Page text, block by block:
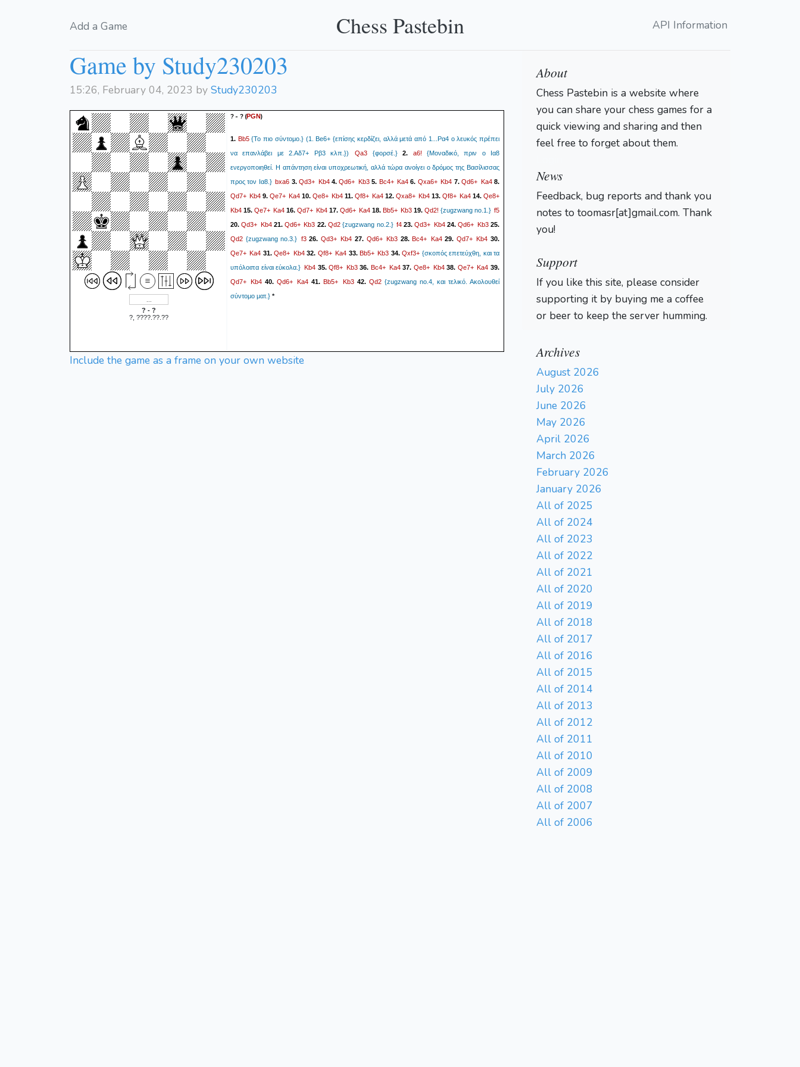
Add a Game Chess Pastebin API Information
Game by Study230203
15:26, February 04, 2023 by Study230203
? - ?
?, ????.??.??
? - ?(PGN)
1. Bb5{Το πιο σύντομο.} (1. Be6+ {επίσης κερδίζει, αλλά μετά από 1...Ρα4 ο λευκός πρέπει
να επανλάβει με 2.Αδ7+ Ρβ3 κλπ.})
Qa3 {φορσέ.}2. a6! {Μοναδικό, πριν ο Ια8
ενεργοποιηθεί. Η απάντηση είναι υποχρεωτική, αλλά τώρα ανοίγει ο δρόμος της Βασίλισσας
προς τον Ια8.} bxa6 3.Qd3+ Kb44.Qd6+ Kb35. Bc4+ Ka4 6. Qxa6+ Kb4 7.Qd6+ Ka48.
Qd7+ Kb4 9. Qe7+ Ka4 10. Qe8+ Kb4 11. Qf8+ Ka4 12. Qxa8+ Kb4 13. Qf8+ Ka4 14. Qe8+
Kb4 15. Qe7+ Ka4 16. Qd7+ Kb4 17. Qd6+ Ka4 18. Bb5+ Kb3 19. Qd2! {zugzwang no.1.} f5
20.Qd3+ Kb421.Qd6+ Kb3 22. Qd2{zugzwang no.2.} f423.Qd3+ Kb424.Qd6+ Kb325.
Qd2 {zugzwang no.3.} f326. Qd3+ Kb4 27. Qd6+ Kb3 28.Bc4+ Ka429. Qd7+ Kb4 30.
Qe7+ Ka4 31.Qe8+ Kb432. Qf8+ Ka4 33. Bb5+ Kb3 34.Qxf3+ {σκοπός επετεύχθη, και τα
υπόλοιπα είναι εύκολα.} Kb435.Qf8+ Kb336. Bc4+ Ka437. Qe8+ Kb438. Qe7+ Ka4 39.
Qd7+ Kb4 40.Qd6+ Ka4 41.Bb5+ Kb342. Qd2{zugzwang no.4, και τελικό. Ακολουθεί
σύντομο ματ.} *
Include the game as a frame on your own website
About
Chess Pastebin is a website where
you can share your chess games for a
quick viewing and sharing and then
feel free to forget about them.
News
Feedback, bug reports and thank you
notes to toomasr[at]gmail.com. Thank
you!
Support
If you like this site, please consider
supporting it by buying me a coffee
or beer to keep the server humming.
Archives
August 2026
July 2026
June 2026
May 2026
April 2026
March 2026
February 2026
January 2026
All of 2025
All of 2024
All of 2023
All of 2022
All of 2021
All of 2020
All of 2019
All of 2018
All of 2017
All of 2016
All of 2015
All of 2014
All of 2013
All of 2012
All of 2011
All of 2010
All of 2009
All of 2008
All of 2007
All of 2006